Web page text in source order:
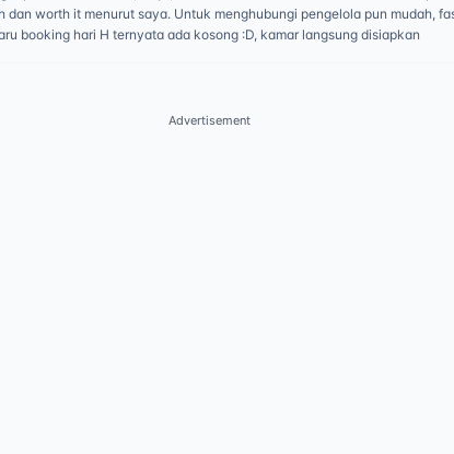
dan worth it menurut saya. Untuk menghubungi pengelola pun mudah,
booking hari H ternyata ada kosong :D, kamar langsung disiapkan
Advertisement